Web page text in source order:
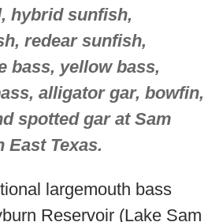
hybrid sunfish,
redear sunfish,
bass, yellow bass,
alligator gar, bowfin,
spotted gar at Sam
East Texas.
largemouth bass
Reservoir (Lake Sam